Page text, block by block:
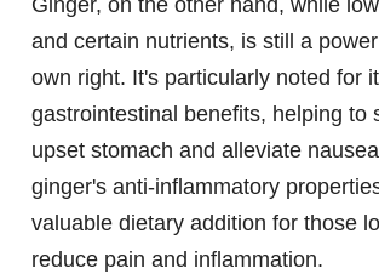
Ginger, on the other hand, while
and certain nutrients, is still a
own right. It's particularly noted for
gastrointestinal benefits, helping to
upset stomach and alleviate
ginger's anti-inflammatory
valuable dietary addition for those
reduce pain and inflammation.